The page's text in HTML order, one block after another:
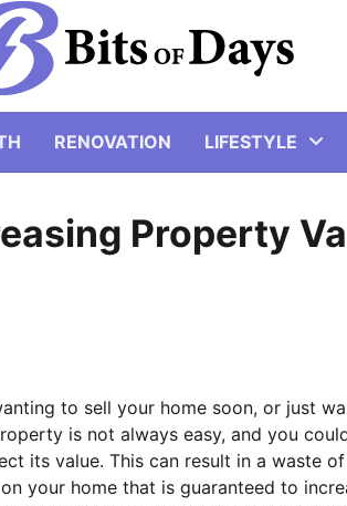
RENOVATION LIFESTYLE
Property
to sell your home soon, or just
is not always easy, and you
its value. This can result in a waste
your home that is guaranteed to